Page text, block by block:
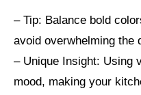
– Tip: Balance bold
avoid overwhelming the
– Unique Insight: Using
mood, making your